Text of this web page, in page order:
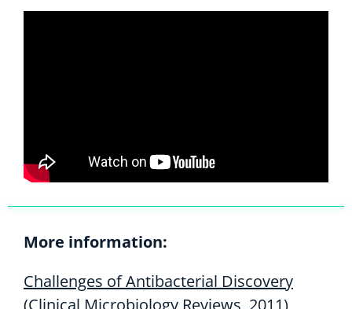
More information:
Challenges of Antibacterial Discovery
(Clinical Microbiology Reviews, 2011)